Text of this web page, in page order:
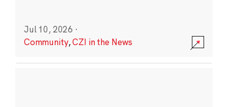
Jul 10, 2026 ·
Community,CZI in the News